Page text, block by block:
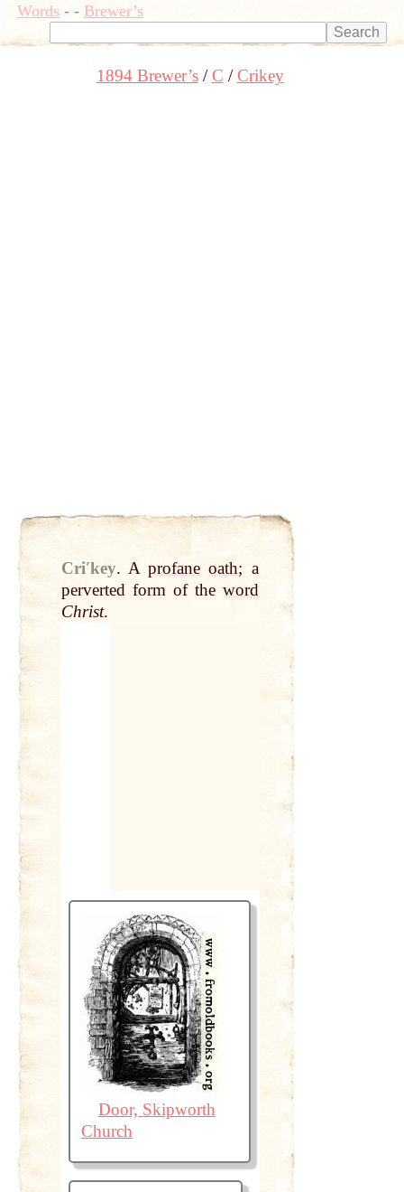
Words- - Brewer’s
1894 Brewer’s C Crikey
Criʹkey. Aprofane oath; a
perverted form of the word
Christ.
Door, Skipworth
Church